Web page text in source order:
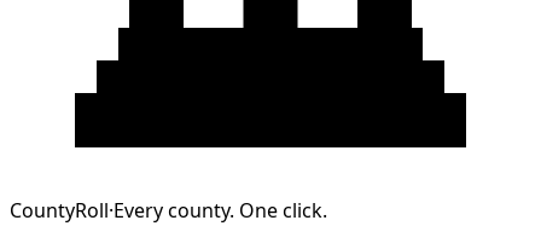
CountyRoll·Every county. One click.